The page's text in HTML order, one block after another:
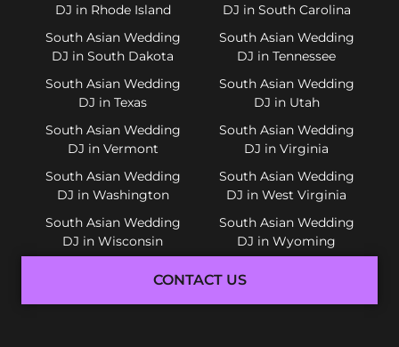
DJ in Rhode Island
DJ in South Carolina
South Asian Wedding
DJ in South Dakota
South Asian Wedding
DJ in Tennessee
South Asian Wedding
DJ in Texas
South Asian Wedding
DJ in Utah
South Asian Wedding
DJ in Vermont
South Asian Wedding
DJ in Virginia
South Asian Wedding
DJ in Washington
South Asian Wedding
DJ in West Virginia
South Asian Wedding
DJ in Wisconsin
South Asian Wedding
DJ in Wyoming
CONTACT US